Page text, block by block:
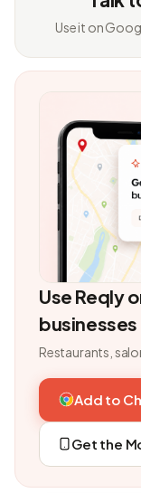
Use it on
Use Reqly
businesses
Restaurants,
Add to
Get the